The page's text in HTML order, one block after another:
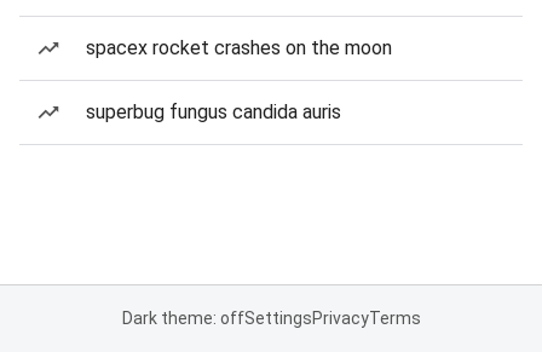
spacex rocket crashes on the moon
superbug fungus candida auris
Dark theme: offSettingsPrivacyTerms